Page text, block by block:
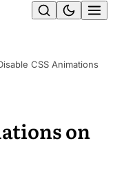
CSS Animations
on